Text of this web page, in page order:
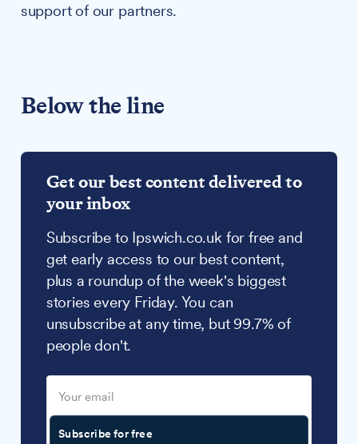
support of our partners.
Below the line
Get our best content delivered to
your inbox
Subscribe to Ipswich.co.uk for free and
get early access to our best content,
plus a roundup of the week's biggest
stories every Friday. You can
unsubscribe at any time, but 99.7% of
people don't.
Subscribe for free